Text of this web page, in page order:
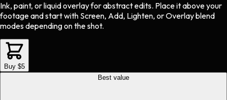
Ink, paint, or liquid overlayforabstractedits. Place it above your
footage and start with Screen, Add, Lighten, or Overlay blend
modes depending on the shot.
Buy $5
Best value